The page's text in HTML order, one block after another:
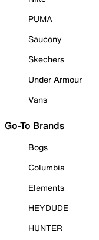
PUMA
Saucony
Skechers
Under Armour
Vans
Go-To Brands
Bogs
Columbia
Elements
HEYDUDE
HUNTER